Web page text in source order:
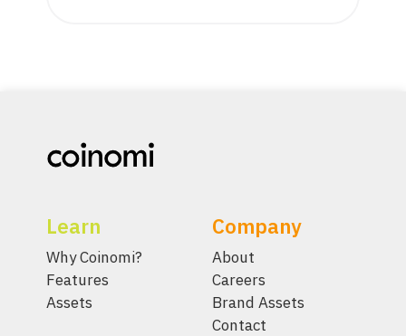
Learn
Why Coinomi?
Features
Assets
Company
About
Careers
Brand Assets
Contact